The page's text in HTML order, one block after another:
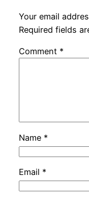
Your email
Required fields
Comment *
Name *
Email *